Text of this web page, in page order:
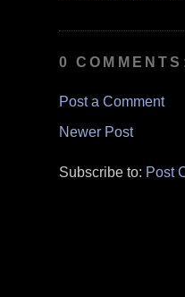
0
Post a Comment
Newer Post
Subscribe to: Post